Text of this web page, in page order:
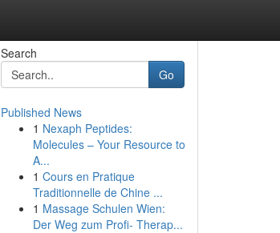
Search
Go
Published News
1 Nexaph Peptides:
Molecules – Your Resource to
A...
1 Cours en Pratique
Traditionnelle de Chine ...
1 Massage Schulen Wien:
Der Weg zum Profi- Therap...